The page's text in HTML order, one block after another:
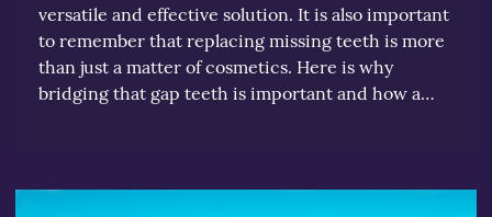
versatile and effective solution. It is also important
to remember that replacing missing teeth is more
than just a matter of cosmetics. Here is why
bridging that gap teeth is important and how a…